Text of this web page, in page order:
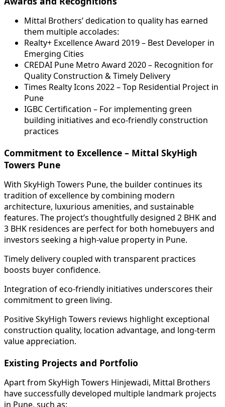
Mittal Brothers’ dedication to quality has earned
them multiple accolades:
Realty+ Excellence Award 2019 – Best Developer in
Emerging Cities
CREDAI Pune Metro Award 2020 – Recognition for
Quality Construction & Timely Delivery
Times Realty Icons 2022 – Top Residential Project in
Pune
IGBC Certification – For implementing green
building initiatives and eco-friendly construction
practices
Commitment to Excellence – Mittal SkyHigh
Towers Pune
With SkyHigh Towers Pune, the builder continues its
tradition of excellence by combining modern
architecture, luxurious amenities, and sustainable
features. The project’s thoughtfully designed 2 BHK and
3 BHK residences are perfect for both homebuyers and
investors seeking a high-value property in Pune.
Timely delivery coupled with transparent practices
boosts buyer confidence.
Integration of eco-friendly initiatives underscores their
commitment to green living.
Positive SkyHigh Towers reviews highlight exceptional
construction quality, location advantage, and long-term
value appreciation.
Existing Projects and Portfolio
Apart from SkyHigh Towers Hinjewadi, Mittal Brothers
have successfully developed multiple landmark projects
in Pune, such as: